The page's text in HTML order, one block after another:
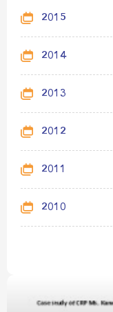
2015
2014
2013
2012
2011
2010